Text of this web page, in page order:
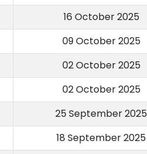
16 October 2025
09 October 2025
02 October 2025
02 October 2025
25 September 2025
18 September 2025